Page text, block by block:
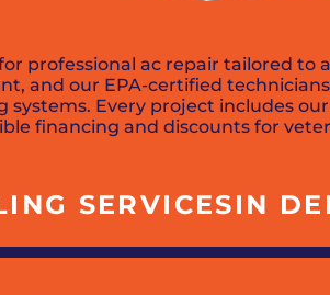
professional ac repair tailored to
and our EPA-certified
Every project includes
financing and discounts for
SERVICESIN